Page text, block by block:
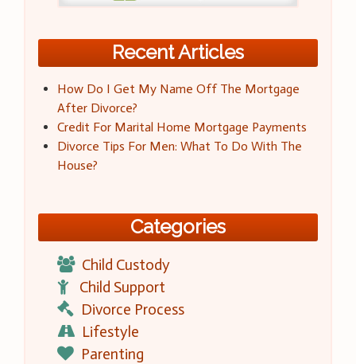
Recent Articles
How Do I Get My Name Off The Mortgage
After Divorce?
Credit For Marital Home Mortgage Payments
Divorce Tips For Men: What To Do With The
House?
Categories
Child Custody
Child Support
Divorce Process
Lifestyle
Parenting